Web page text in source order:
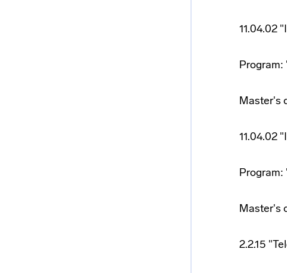
11.04.02
Master's
11.04.02
Master's
2.2.15